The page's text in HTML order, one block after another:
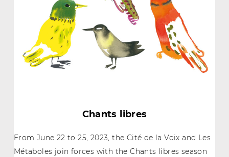
Chants libres
From June 22 to 25, 2023, the Cité de la Voix and Les
Métaboles join forces with the Chants libres season